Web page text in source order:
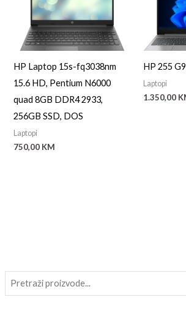
HP Laptop 15s-fq3038nm
15.6 HD, Pentium N6000
quad 8GB DDR4 2933,
256GB SSD, DOS
Laptopi
750,00 KM
HP 255
Laptopi
1.350,00